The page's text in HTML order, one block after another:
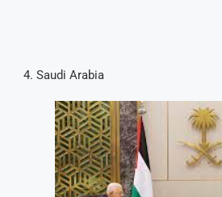
Saudi Arabia